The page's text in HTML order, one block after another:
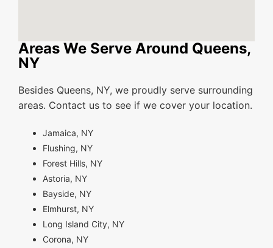
Areas We Serve Around Queens,
NY
Besides Queens, NY, we proudly serve surrounding
areas. Contact us to see if we cover your location.
Jamaica, NY
Flushing, NY
Forest Hills, NY
Astoria, NY
Bayside, NY
Elmhurst, NY
Long Island City, NY
Corona, NY